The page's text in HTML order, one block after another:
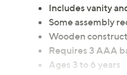
Includes vanity
Some assembly
Wooden
Requires 3 AAA
Ages 3 to 6 years